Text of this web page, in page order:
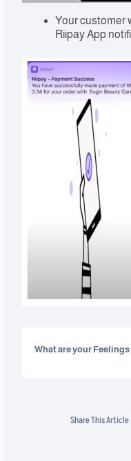
Your customer
Riipay App
What are your Feelings
Share This Article